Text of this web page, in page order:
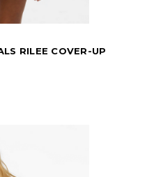
RILEE COVER-UP